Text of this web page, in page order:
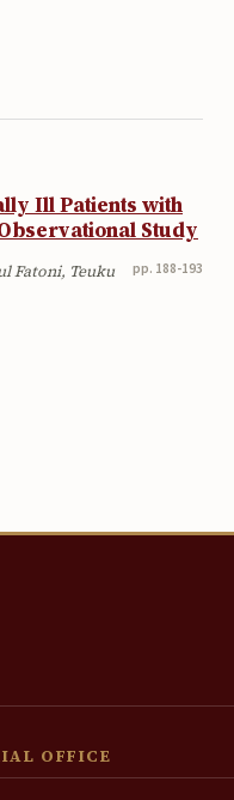
Ill Patients with
Study
Fatoni, Teuku
pp. 188-193
OFFICE